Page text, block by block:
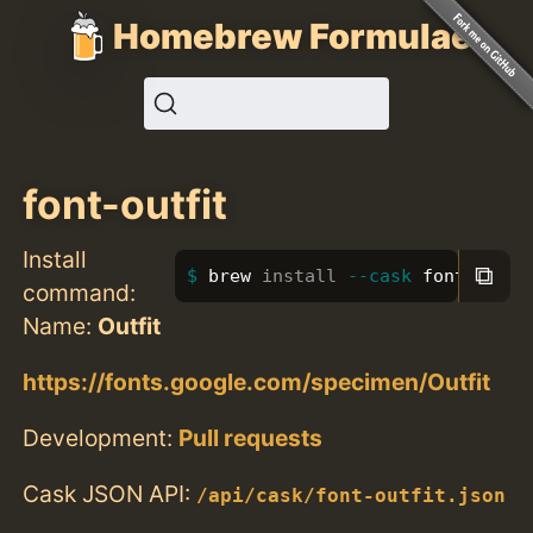
Homebrew Formulae
font-outfit
Install
command:
brew install --cask font-⧉
Name: Outfit
https://fonts.google.com/specimen/Outfit
Development: Pull requests
Cask JSON API: /api/cask/font-outfit.json